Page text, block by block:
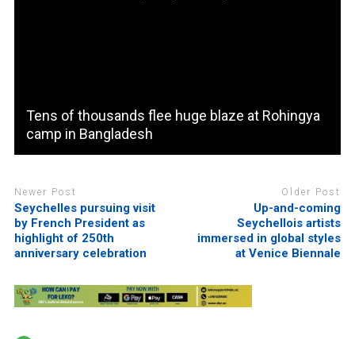
Tens of thousands flee huge blaze at Rohingya
camp in Bangladesh
Newer Post
Seychelles pursuing visit
by French President as
highlight of 250th
anniversary celebration
Older Post
Up-and-coming
Seychellois artists
immersed in global styles
at Venice Biennale